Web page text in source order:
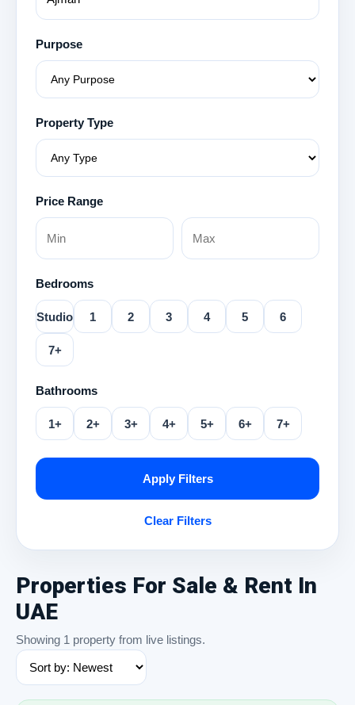
Purpose
Property Type
Price Range
Bedrooms
Studio 1 2 3 4 5 6
7+
Bathrooms
1+ 2+ 3+ 4+ 5+ 6+ 7+
Apply Filters
Clear Filters
Properties For Sale & Rent In
UAE
Showing 1 property from live listings.